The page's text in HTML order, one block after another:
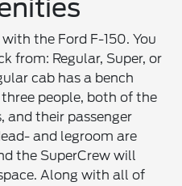
the Ford F-150. You
from: Regular, Super, or
cab has a bench
people, both of the
and their passenger
and legroom are
the SuperCrew will
Along with all of